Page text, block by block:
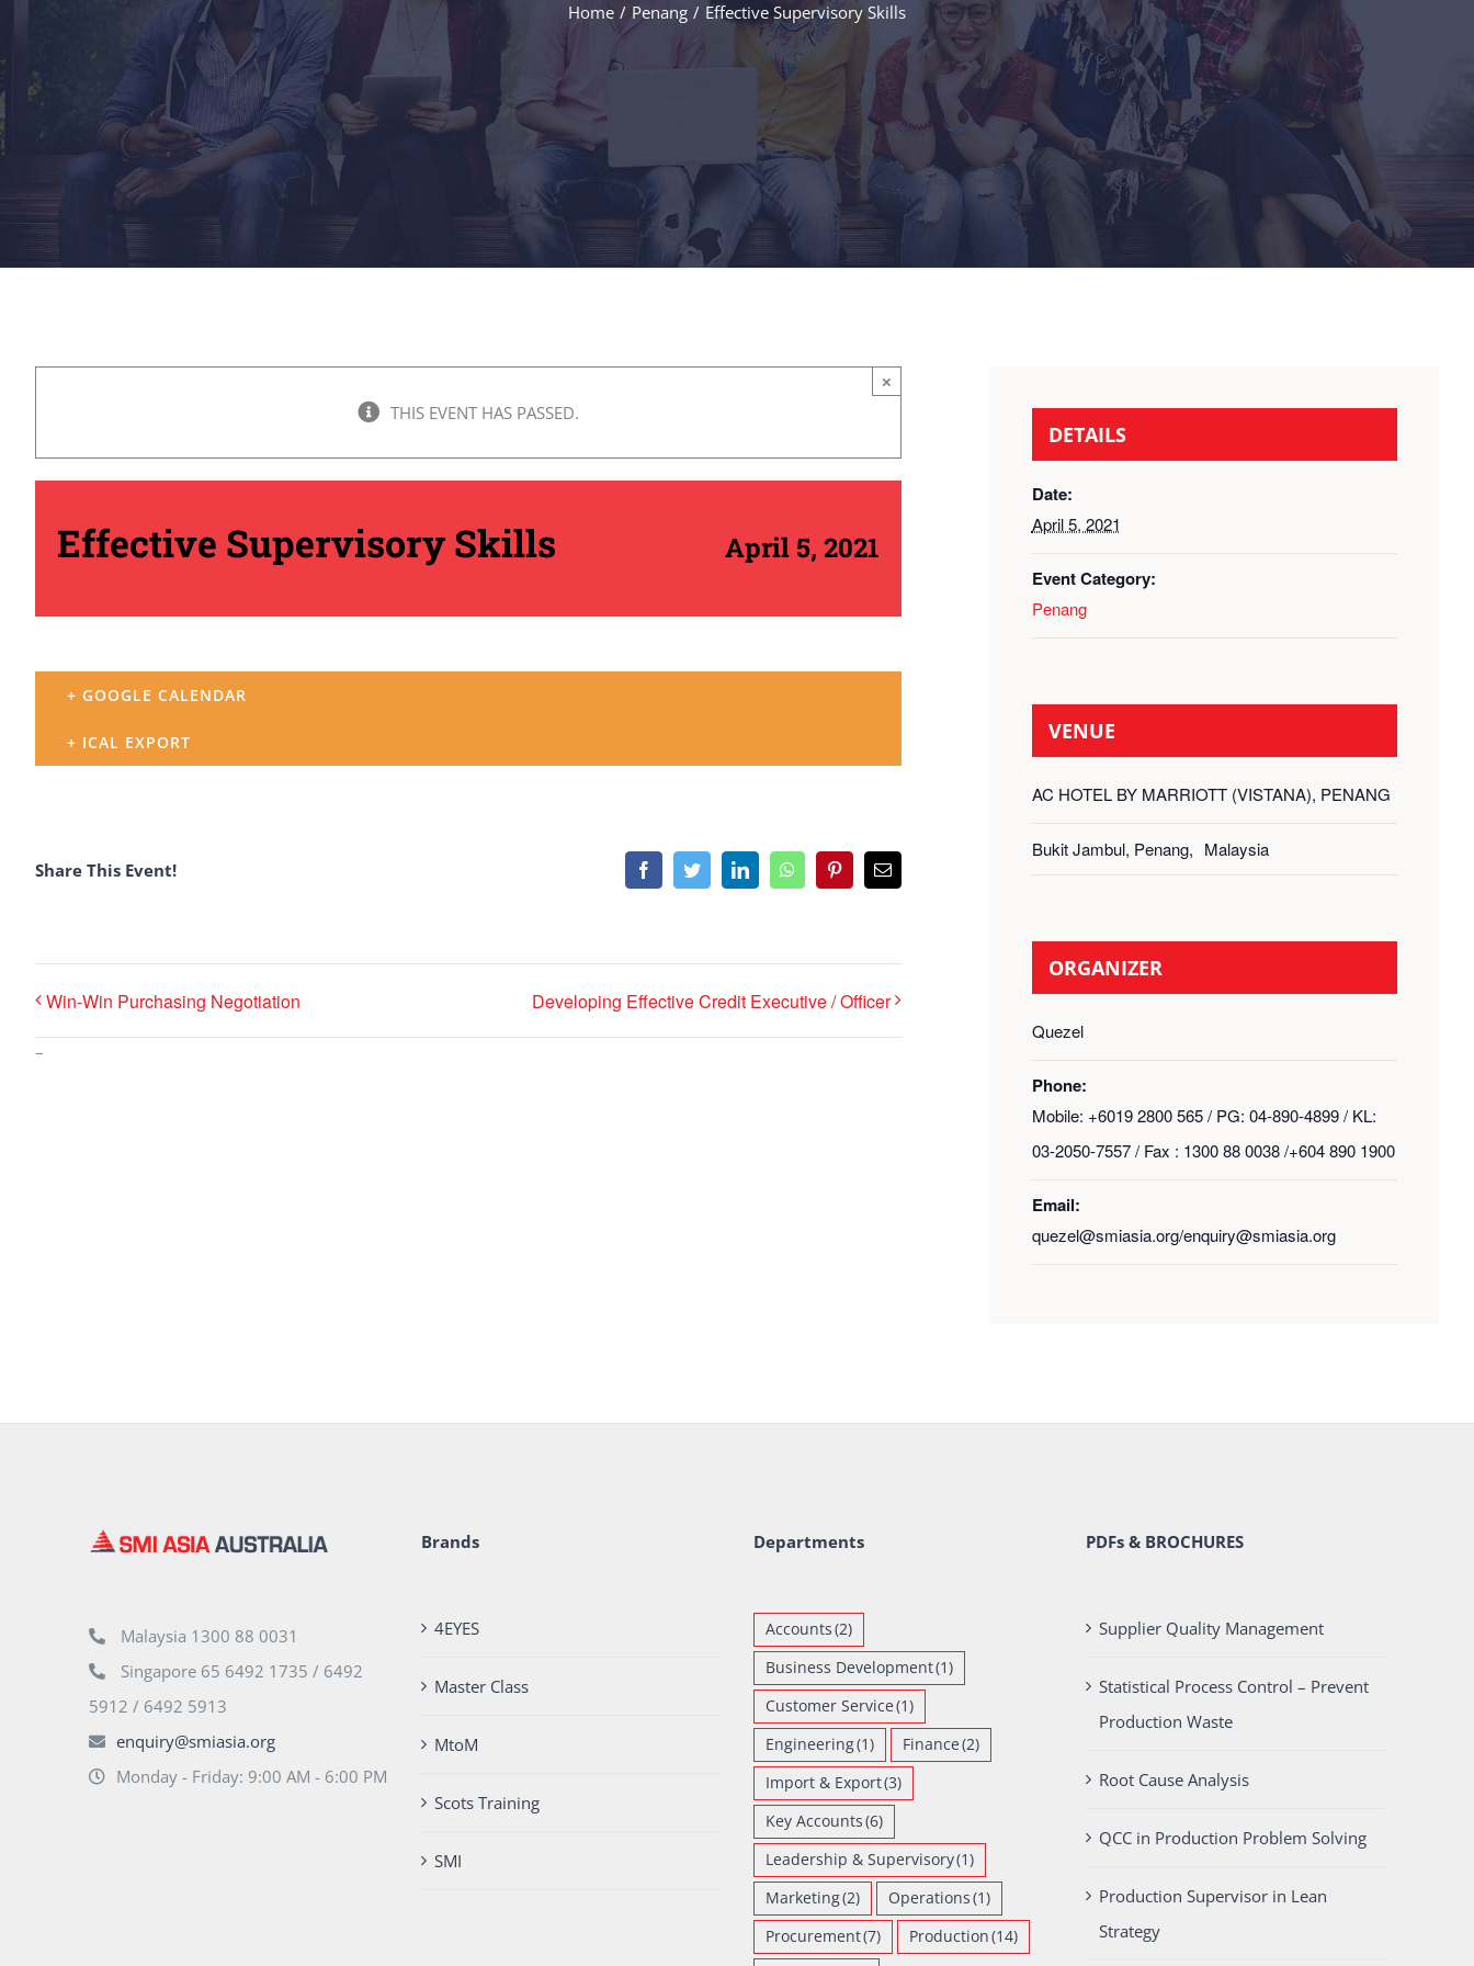
Home / Penang / Effective Supervisory Skills
×
THIS EVENT HAS PASSED.
Effective Supervisory Skills April 5, 2021
+ GOOGLE CALENDAR
+ ICAL EXPORT
Share This Event! FacebookTwitterLinkedInWhatsAppPinterestEmail
Win-Win Purchasing Negotiation Developing Effective Credit Executive / Officer
–
DETAILS
Date:
April 5, 2021
Event Category:
Penang
VENUE
AC HOTEL BY MARRIOTT (VISTANA), PENANG
Bukit Jambul, Penang, Malaysia
ORGANIZER
Quezel
Phone:
Mobile: +6019 2800 565 / PG: 04-890-4899 / KL:
03-2050-7557 / Fax : 1300 88 0038 /+604 890 1900
Email:
quezel@smiasia.org/enquiry@smiasia.org
Malaysia 1300 88 0031
Singapore 65 6492 1735 / 6492
5912 / 6492 5913
enquiry@smiasia.org
Monday - Friday: 9:00 AM - 6:00 PM
Brands
4EYES
Master Class
MtoM
Scots Training
SMI
Departments
Accounts(2)
Business Development(1)
Customer Service(1)
Engineering(1) Finance(2)
Import & Export(3)
Key Accounts(6)
Leadership & Supervisory(1)
Marketing(2) Operations(1)
Procurement(7) Production(14)
PDFs & BROCHURES
Supplier Quality Management
Statistical Process Control – Prevent
Production Waste
Root Cause Analysis
QCC in Production Problem Solving
Production Supervisor in Lean
Strategy